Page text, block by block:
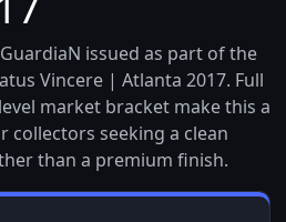
issued as part of the
Vincere | Atlanta 2017. Full
market bracket make this a
seeking a clean
than a premium finish.